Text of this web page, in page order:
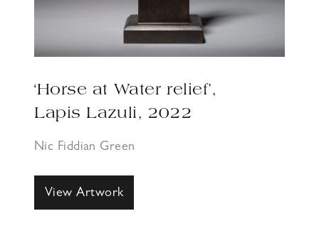
‘Horse at Water relief’,
Lapis Lazuli, 2022
Nic Fiddian Green
View Artwork